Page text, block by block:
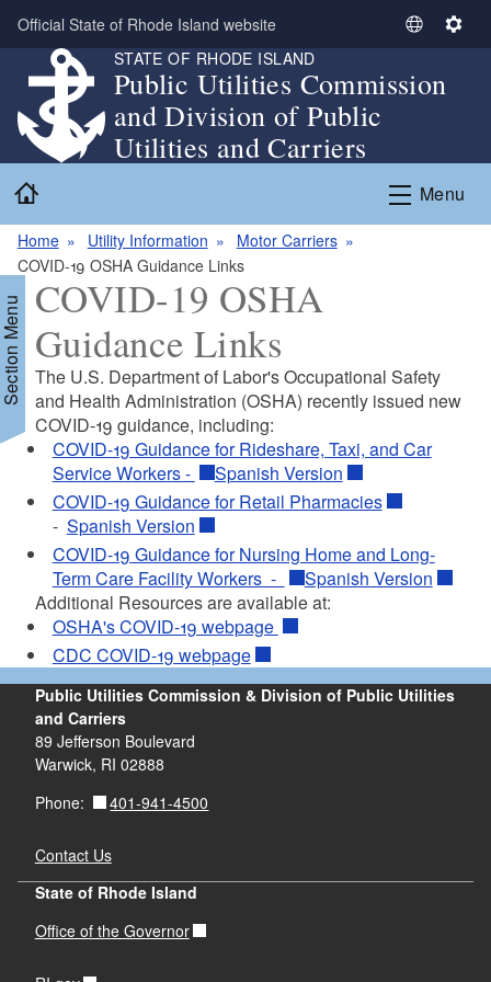
Skip to main content
Official State of Rhode Island website
S
l
t
L
S
n
g
STATE OF RHODE ISLAND
Public Utilities Commission
and Division of Public
Utilities and Carriers
Menu
Home Utility Information
Motor Carriers
COVID-19 OSHA Guidance Links
Menu COVID-19 OSHA
Guidance Links
The U.S. Department of Labor's Occupational Safety
and Health Administration (OSHA) recently issued new
COVID-19 guidance, including:
COVID-19 Guidance for Rideshare, Taxi, and Car
Service Workers -
Spanish Version
COVID-19 Guidance for Retail Pharmacies
- Spanish Version
COVID-19 Guidance for Nursing Home and Long-
Term Care Facility Workers -
Spanish Version
Additional Resources are available at:
OSHA's COVID-19 webpage
CDC COVID-19 webpage
Public Utilities Commission & Division of Public Utilities
and Carriers
89 Jefferson Boulevard
Warwick, RI 02888
Phone:
401-941-4500
Contact Us
State of Rhode Island
Office of the Governor